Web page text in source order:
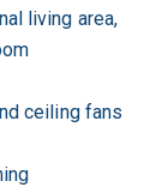
living area,
ceiling fans